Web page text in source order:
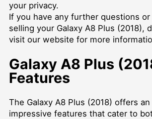
your privacy.
If you have any further questions
selling your Galaxy A8 Plus (2018),
visit our website for more
Galaxy A8 Plus
Features
The Galaxy A8 Plus (2018) offers
impressive features that cater to